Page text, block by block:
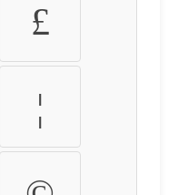
£
¦